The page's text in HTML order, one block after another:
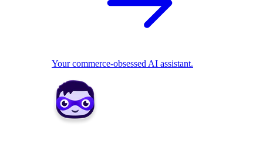
Your commerce-obsessed AI assistant.